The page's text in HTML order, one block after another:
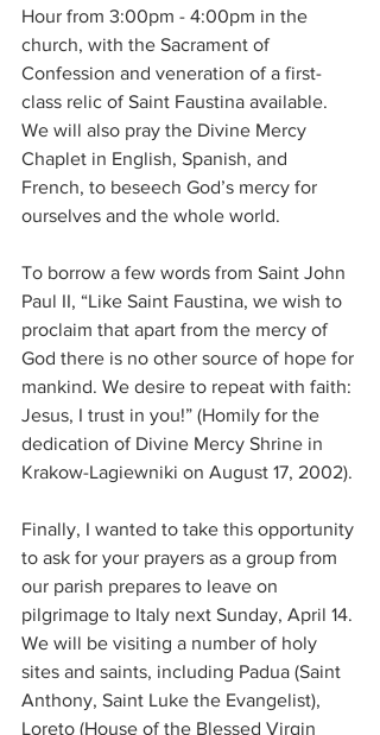
Hour from 3:00pm - 4:00pm in the
church, with the Sacrament of
Confession and veneration of a first-
class relic of Saint Faustina available.
We will also pray the Divine Mercy
Chaplet in English, Spanish, and
French, to beseech God’s mercy for
ourselves and the whole world.
To borrow a few words from Saint John
Paul II, “Like Saint Faustina, we wish to
proclaim that apart from the mercy of
God there is no other source of hope for
mankind. We desire to repeat with faith:
Jesus, I trust in you!” (Homily for the
dedication of Divine Mercy Shrine in
Krakow-Lagiewniki on August 17, 2002).
Finally, I wanted to take this opportunity
to ask for your prayers as a group from
our parish prepares to leave on
pilgrimage to Italy next Sunday, April 14.
We will be visiting a number of holy
sites and saints, including Padua (Saint
Anthony, Saint Luke the Evangelist),
Loreto (House of the Blessed Virgin